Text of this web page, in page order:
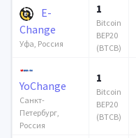
E-
Change
Уфа, Россия
1
Bitcoin
BEP20
(BTCB)
YoChange
Санкт-
Петербург,
Россия
1
Bitcoin
BEP20
(BTCB)